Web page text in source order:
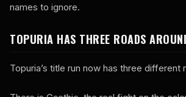
names to ignore.
TOPURIA HAS THREE ROADS
Topuria’s title run now has three different